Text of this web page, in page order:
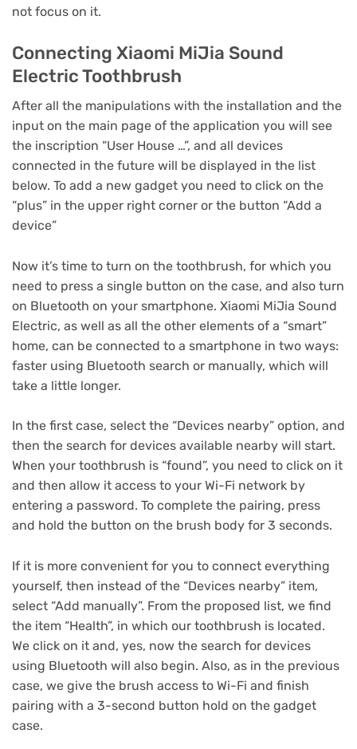
not focus on it.
Connecting Xiaomi MiJia Sound
Electric Toothbrush
After all the manipulations with the installation and the
input on the main page of the application you will see
the inscription “User House …”, and all devices
connected in the future will be displayed in the list
below. To add a new gadget you need to click on the
“plus” in the upper right corner or the button “Add a
device”
Now it’s time to turn on the toothbrush, for which you
need to press a single button on the case, and also turn
on Bluetooth on your smartphone. Xiaomi MiJia Sound
Electric, as well as all the other elements of a “smart”
home, can be connected to a smartphone in two ways:
faster using Bluetooth search or manually, which will
take a little longer.
In the first case, select the “Devices nearby” option, and
then the search for devices available nearby will start.
When your toothbrush is “found”, you need to click on it
and then allow it access to your Wi-Fi network by
entering a password. To complete the pairing, press
and hold the button on the brush body for 3 seconds.
If it is more convenient for you to connect everything
yourself, then instead of the “Devices nearby” item,
select “Add manually”. From the proposed list, we find
the item “Health”, in which our toothbrush is located.
We click on it and, yes, now the search for devices
using Bluetooth will also begin. Also, as in the previous
case, we give the brush access to Wi-Fi and finish
pairing with a 3-second button hold on the gadget
case.